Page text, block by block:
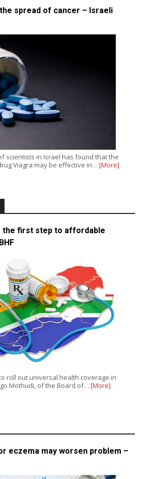
spread of cancer – Israeli
scientists in Israel has found that the
Viagra may be effective in… [More]
the first step to affordable
roll out universal health coverage in
Mothudi, of the Board of… [More]
eczema may worsen problem –